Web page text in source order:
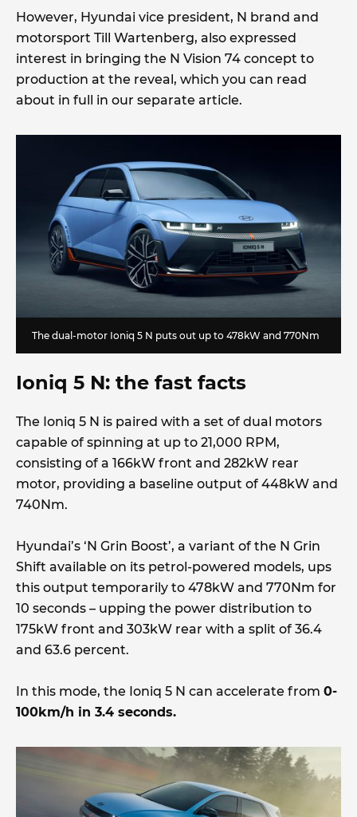
However, Hyundai vice president, N brand and
motorsport Till Wartenberg, also expressed
interest in bringing the N Vision 74 concept to
production at the reveal, which you can read
about in full in our separate article.
The dual-motor Ioniq 5 N puts out up to 478kW and 770Nm
Ioniq 5 N: the fast facts
The Ioniq 5 N is paired with a set of dual motors
capable of spinning at up to 21,000 RPM,
consisting of a 166kW front and 282kW rear
motor, providing a baseline output of 448kW and
740Nm.
Hyundai’s ‘N Grin Boost’, a variant of the N Grin
Shift available on its petrol-powered models, ups
this output temporarily to 478kW and 770Nm for
10 seconds – upping the power distribution to
175kW front and 303kW rear with a split of 36.4
and 63.6 percent.
In this mode, the Ioniq 5 N can accelerate from 0-
100km/h in 3.4 seconds.